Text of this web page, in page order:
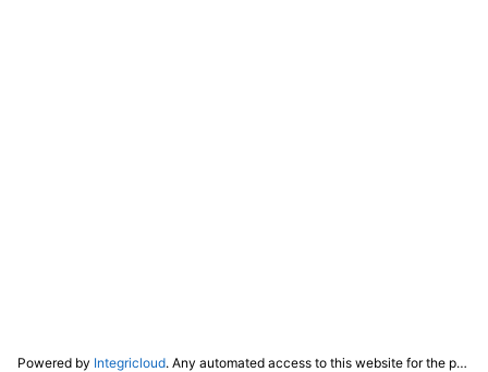
Powered by Integricloud. Any automated access to this website for the purpose of training any LLM ("AI") for non-personal use as defined in our